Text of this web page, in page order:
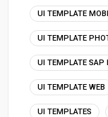
UI TEMPLATE
UI TEMPLATE
UI TEMPLATE SAP
UI TEMPLATE WEB
UI TEMPLATES